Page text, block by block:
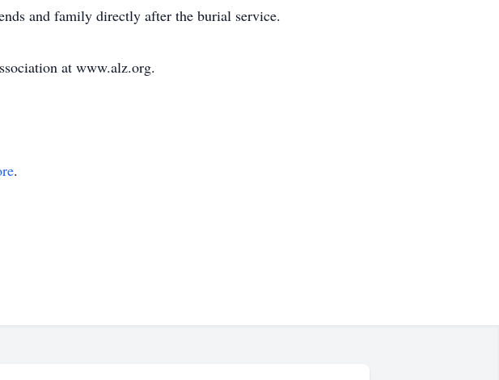
and family directly after the burial service.
at www.alz.org.
.